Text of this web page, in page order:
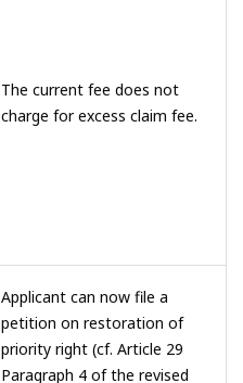
The current fee does not
charge for excess claim fee.
Applicant can now file a
petition on restoration of
priority right (cf. Article 29
Paragraph 4 of the revised